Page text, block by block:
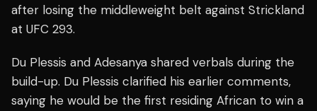
after losing the middleweight belt against Strickland
at UFC 293.
Du Plessis and Adesanya shared verbals during the
build-up. Du Plessis clarified his earlier comments,
saying he would be the first residing African to win a